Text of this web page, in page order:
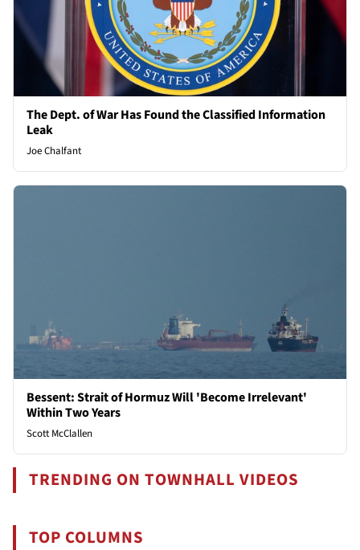
The Dept. of War Has Found the Classified Information
Leak
Joe Chalfant
Bessent: Strait of Hormuz Will 'Become Irrelevant'
Within Two Years
Scott McClallen
TRENDING ON TOWNHALL VIDEOS
TOP COLUMNS